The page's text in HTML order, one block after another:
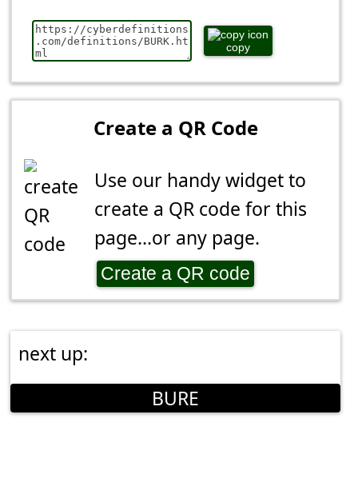
copy
Create a QR Code
Use our handy widget to
create a QR code for this
page...or any page.
Create a QR code
next up:
BURE